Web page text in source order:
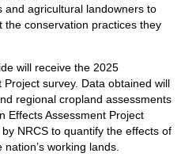
agricultural landowners to
conservation practices they
will receive the 2025
survey. Data obtained will
regional cropland assessments
Effects Assessment Project
NRCS to quantify the effects of
working lands.